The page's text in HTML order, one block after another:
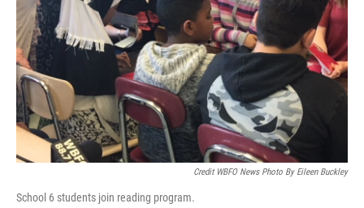
Credit WBFO News Photo By Eileen Buckley
School 6 students join reading program.